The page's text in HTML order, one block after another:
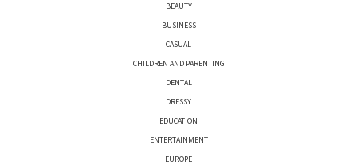
BEAUTY
BUSINESS
CASUAL
CHILDREN AND PARENTING
DENTAL
DRESSY
EDUCATION
ENTERTAINMENT
EUROPE